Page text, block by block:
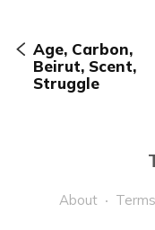
Age, Carbon,
Beirut, Scent,
Struggle
About Terms